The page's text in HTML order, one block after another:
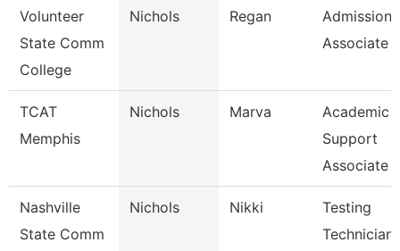
Volunteer
State Comm
College
Nichols Regan
Admissions
Associate
TCAT
Memphis
Nichols Marva
Academic
Support
Associate
Nashville
State Comm
Nichols Nikki
Testing
Technician